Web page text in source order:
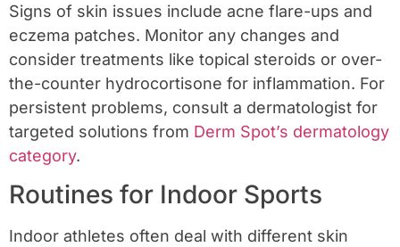
Signs of skin issues include acne flare-ups and
eczema patches. Monitor any changes and
consider treatments like topical steroids or over-
the-counter hydrocortisone for inflammation. For
persistent problems, consult a dermatologist for
targeted solutions from Derm Spot’s dermatology
category.
Routines for Indoor Sports
Indoor athletes often deal with different skin